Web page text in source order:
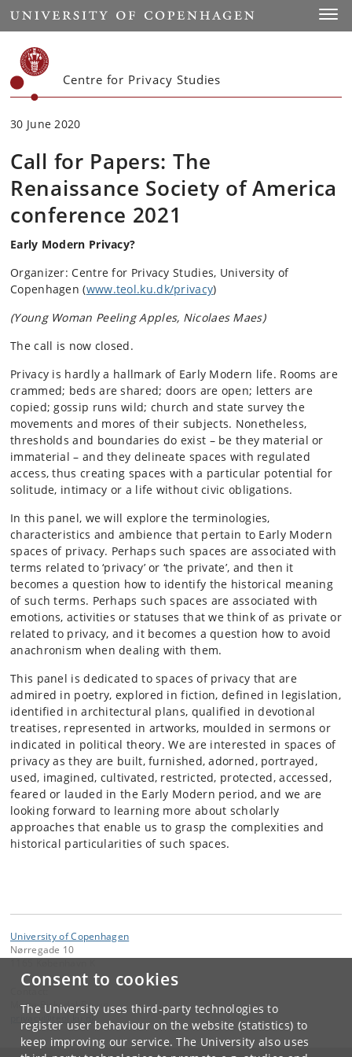
Consent to cookies
The University uses third-party technologies to
register user behaviour on the website (statistics) to
keep improving our service. The University also uses
Start
Centre for Privacy Studies
30 June 2020
Call for Papers: The
Renaissance Society of America
conference 2021
Early Modern Privacy?
Organizer: Centre for Privacy Studies, University of
Copenhagen (www.teol.ku.dk/privacy)
(Young Woman Peeling Apples, Nicolaes Maes)
The call is now closed.
Privacy is hardly a hallmark of Early Modern life. Rooms are
crammed; beds are shared; doors are open; letters are
copied; gossip runs wild; church and state survey the
movements and mores of their subjects. Nonetheless,
thresholds and boundaries do exist – be they material or
immaterial ­– and they delineate spaces with regulated
access, thus creating spaces with a particular potential for
solitude, intimacy or a life without civic obligations.
In this panel, we will explore the terminologies,
characteristics and ambience that pertain to Early Modern
spaces of privacy. Perhaps such spaces are associated with
terms related to ‘privacy’ or ‘the private’, and then it
becomes a question how to identify the historical meaning
of such terms. Perhaps such spaces are associated with
emotions, activities or statuses that we think of as private or
related to privacy, and it becomes a question how to avoid
anachronism when dealing with them.
This panel is dedicated to spaces of privacy that are
admired in poetry, explored in fiction, defined in legislation,
identified in architectural plans, qualified in devotional
treatises, represented in artworks, moulded in sermons or
indicated in political theory. We are interested in spaces of
privacy as they are built, furnished, adorned, portrayed,
used, imagined, cultivated, restricted, protected, accessed,
feared or lauded in the Early Modern period, and we are
looking forward to learning more about scholarly
approaches that enable us to grasp the complexities and
historical particularities of such spaces.
University of Copenhagen
Nørregade 10
Mette Birkedal Bruun
dk